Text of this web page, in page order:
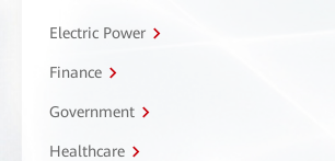
Electric Power
Finance
Government
Healthcare